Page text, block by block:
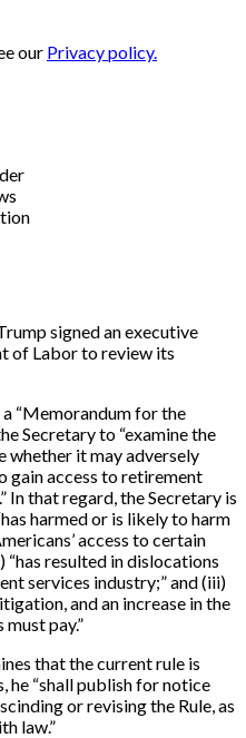
our Privacy policy.
signed an executive
of Labor to review its
“Memorandum for the
Secretary to “examine the
whether it may adversely
access to retirement
In that regard, the Secretary is
harmed or is likely to harm
access to certain
resulted in dislocations
services industry;” and (iii)
and an increase in the
pay.”
that the current rule is
“shall publish for notice
or revising the Rule, as
law.”